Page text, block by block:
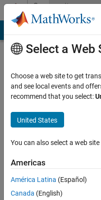
Skip to contentCommunity
Profile
De
La
Mota
Sanchis
Last
Select a Web
Choose a web site to get
and see local events and
recommend that you select:
United States
You can also select a web
Americas
América Latina (Español)
Canada (English)